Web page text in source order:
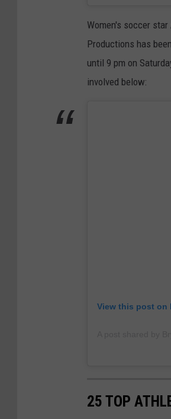
Women's soccer
Productions has
until 9 pm on
involved below:
View this post on
25 TOP